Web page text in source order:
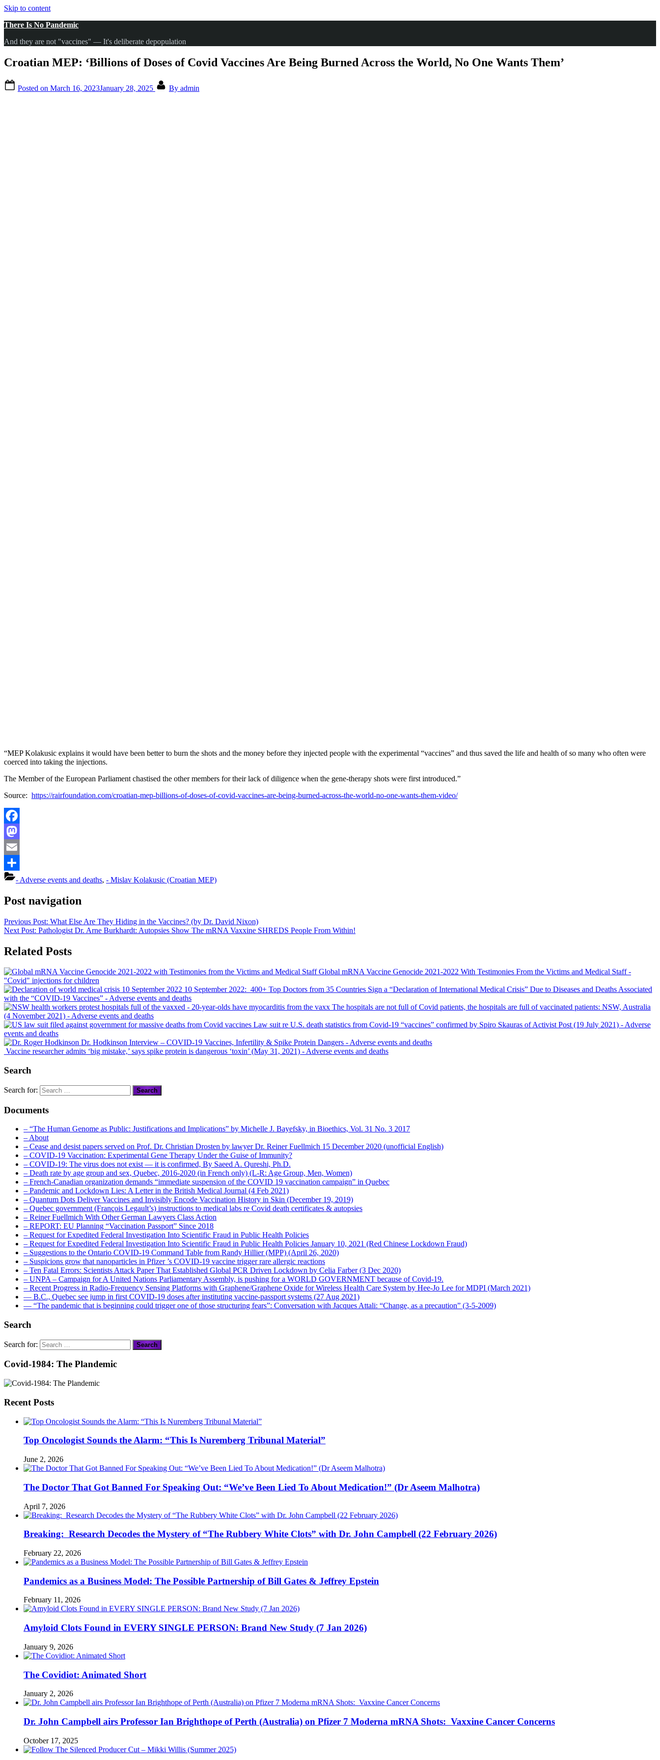
Skip to content
There Is No Pandemic
And they are not "vaccines" — It's deliberate depopulation
Croatian MEP: ‘Billions of Doses of Covid Vaccines Are Being Burned Across the World, No One Wants Them’
Posted on March 16, 2023January 28, 2025 By admin
“MEP Kolakusic explains it would have been better to burn the shots and the money before they injected people with the experimental “vaccines” and thus saved the life and health of so many who often were
coerced into taking the injections.
The Member of the European Parliament chastised the other members for their lack of diligence when the gene-therapy shots were first introduced.”
Source: https://rairfoundation.com/croatian-mep-billions-of-doses-of-covid-vaccines-are-being-burned-across-the-world-no-one-wants-them-video/
Facebook
Mastodon
Email
Share- Adverse events and deaths, - Mislav Kolakusic (Croatian MEP)
Post navigation
Previous Post: What Else Are They Hiding in the Vaccines? (by Dr. David Nixon)
Next Post: Pathologist Dr. Arne Burkhardt: Autopsies Show The mRNA Vaxxine SHREDS People From Within!
Related Posts
Global mRNA Vaccine Genocide 2021-2022 With Testimonies From the Victims and Medical Staff -
"Covid" injections for children
10 September 2022: 400+ Top Doctors from 35 Countries Sign a “Declaration of International Medical Crisis” Due to Diseases and Deaths Associated
with the “COVID-19 Vaccines” - Adverse events and deaths
The hospitals are not full of Covid patients, the hospitals are full of vaccinated patients: NSW, Australia
(4 November 2021) - Adverse events and deaths
Law suit re U.S. death statistics from Covid-19 “vaccines” confirmed by Spiro Skauras of Activist Post (19 July 2021) - Adverse
events and deaths
Dr. Hodkinson Interview – COVID-19 Vaccines, Infertility & Spike Protein Dangers - Adverse events and deaths
Vaccine researcher admits ‘big mistake,’ says spike protein is dangerous ‘toxin’ (May 31, 2021) - Adverse events and deaths
Search
Search for:
Documents
– “The Human Genome as Public: Justifications and Implications” by Michelle J. Bayefsky, in Bioethics, Vol. 31 No. 3 2017
– About
– Cease and desist papers served on Prof. Dr. Christian Drosten by lawyer Dr. Reiner Fuellmich 15 December 2020 (unofficial English)
– COVID-19 Vaccination: Experimental Gene Therapy Under the Guise of Immunity?
– COVID-19: The virus does not exist — it is confirmed, By Saeed A. Qureshi, Ph.D.
– Death rate by age group and sex, Quebec, 2016-2020 (in French only) (L-R: Age Group, Men, Women)
– French-Canadian organization demands “immediate suspension of the COVID 19 vaccination campaign” in Quebec
– Pandemic and Lockdown Lies: A Letter in the British Medical Journal (4 Feb 2021)
– Quantum Dots Deliver Vaccines and Invisibly Encode Vaccination History in Skin (December 19, 2019)
– Quebec government (François Legault’s) instructions to medical labs re Covid death certificates & autopsies
– Reiner Fuellmich With Other German Lawyers Class Action
– REPORT: EU Planning “Vaccination Passport” Since 2018
– Request for Expedited Federal Investigation Into Scientific Fraud in Public Health Policies
– Request for Expedited Federal Investigation Into Scientific Fraud in Public Health Policies January 10, 2021 (Red Chinese Lockdown Fraud)
– Suggestions to the Ontario COVID-19 Command Table from Randy Hillier (MPP) (April 26, 2020)
– Suspicions grow that nanoparticles in Pfizer ’s COVID-19 vaccine trigger rare allergic reactions
– Ten Fatal Errors: Scientists Attack Paper That Established Global PCR Driven Lockdown by Celia Farber (3 Dec 2020)
– UNPA – Campaign for A United Nations Parliamentary Assembly, is pushing for a WORLD GOVERNMENT because of Covid-19.
– Recent Progress in Radio-Frequency Sensing Platforms with Graphene/Graphene Oxide for Wireless Health Care System by Hee-Jo Lee for MDPI (March 2021)
― B.C., Quebec see jump in first COVID-19 doses after instituting vaccine-passport systems (27 Aug 2021)
― “The pandemic that is beginning could trigger one of those structuring fears”: Conversation with Jacques Attali: “Change, as a precaution” (3-5-2009)
Search
Search for:
Covid-1984: The Plandemic
Recent Posts
Top Oncologist Sounds the Alarm: “This Is Nuremberg Tribunal Material”
June 2, 2026
The Doctor That Got Banned For Speaking Out: “We’ve Been Lied To About Medication!” (Dr Aseem Malhotra)
April 7, 2026
Breaking: Research Decodes the Mystery of “The Rubbery White Clots” with Dr. John Campbell (22 February 2026)
February 22, 2026
Pandemics as a Business Model: The Possible Partnership of Bill Gates & Jeffrey Epstein
February 11, 2026
Amyloid Clots Found in EVERY SINGLE PERSON: Brand New Study (7 Jan 2026)
January 9, 2026
The Covidiot: Animated Short
January 2, 2026
Dr. John Campbell airs Professor Ian Brighthope of Perth (Australia) on Pfizer 7 Moderna mRNA Shots: Vaxxine Cancer Concerns
October 17, 2025